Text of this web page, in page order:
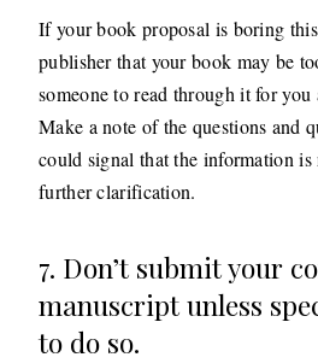
If your book proposal is boring
publisher that your book may be
someone to read through it for
Make a note of the questions and
could signal that the information is
further clarification.
7. Don’t submit your
manuscript unless
to do so.